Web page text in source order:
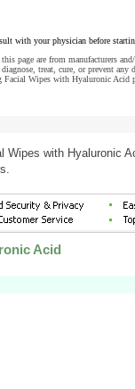
with your physician before
page are from manufacturers
treat, cure, or prevent any
Wipes with Hyaluronic Acid
with Hyaluronic
Acid